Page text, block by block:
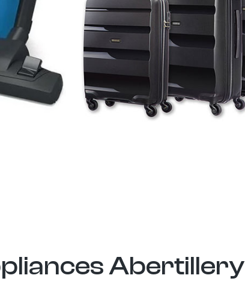
Abertillery